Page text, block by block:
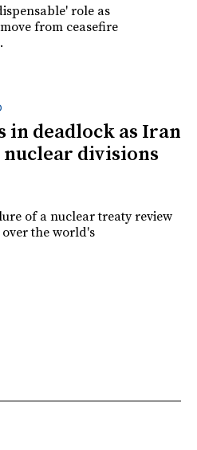
role as
from ceasefire
in deadlock as Iran
nuclear divisions
of a nuclear treaty review
the world's